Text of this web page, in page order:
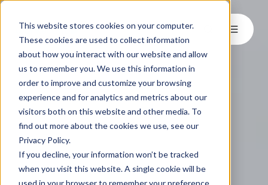
This website stores cookies on your computer.
These cookies are used to collect information
about how you interact with our website and allow
us to remember you. We use this information in
order to improve and customize your browsing
experience and for analytics and metrics about our
visitors both on this website and other media. To
find out more about the cookies we use, see our
Privacy Policy.
If you decline, your information won’t be tracked
when you visit this website. A single cookie will be
used in your browser to remember your preference